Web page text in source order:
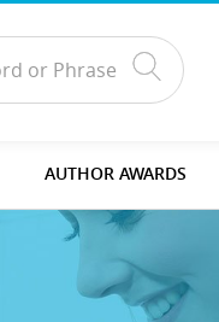
AUTHOR AWARDS